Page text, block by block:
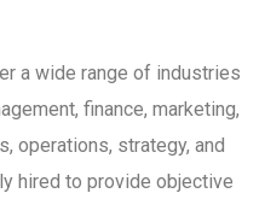
a wide range of industries
finance, marketing,
operations, strategy, and
hired to provide objective